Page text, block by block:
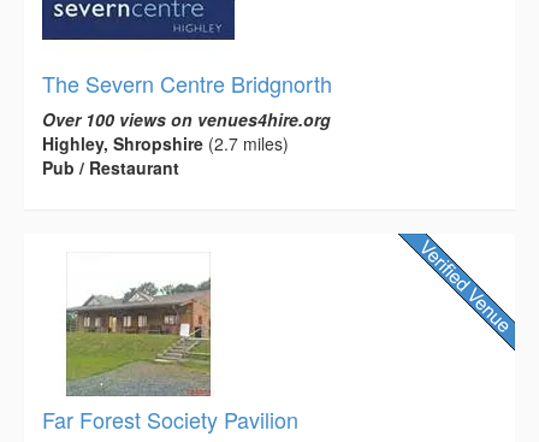
The Severn Centre Bridgnorth
Over 100 views on venues4hire.org
Highley, Shropshire (2.7 miles)
Pub / Restaurant
Far Forest Society Pavilion